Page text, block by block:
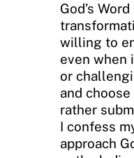
God’s
willing to
even when
or
and
rather
I confess
approach